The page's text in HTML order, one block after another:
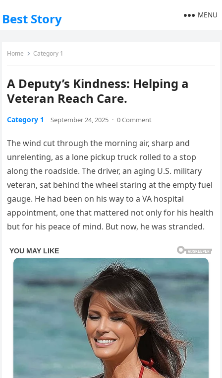
Best Story MENU
Home Category 1
A Deputy’s Kindness: Helping a
Veteran Reach Care.
Category 1 September 24, 2025 · 0 Comment
The wind cut through the morning air, sharp and
unrelenting, as a lone pickup truck rolled to a stop
along the roadside. The driver, an aging U.S. military
veteran, sat behind the wheel staring at the empty fuel
gauge. He had been on his way to a VA hospital
appointment, one that mattered not only for his health
but for his peace of mind. But now, he was stranded.